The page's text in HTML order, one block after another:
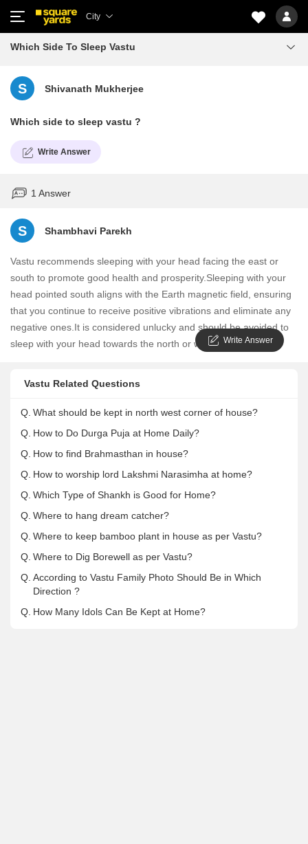
City
Which Side To Sleep Vastu
Write Answer
S Shivanath Mukherjee
Which side to sleep vastu ?
Write Answer
1 Answer
S Shambhavi Parekh
Vastu recommends sleeping with your head facing the east or
south to promote good health and prosperity.Sleeping with your
head pointed south aligns with the Earth magnetic field, ensuring
that you continue to receive positive vibrations and eliminate any
negative ones.It is considered unlucky and should be avoided to
sleep with your head towards the north or west.
Vastu Related Questions
Q. What should be kept in north west corner of house?
Q. How to Do Durga Puja at Home Daily?
Q. How to find Brahmasthan in house?
Q. How to worship lord Lakshmi Narasimha at home?
Q. Which Type of Shankh is Good for Home?
Q. Where to hang dream catcher?
Q. Where to keep bamboo plant in house as per Vastu?
Q. Where to Dig Borewell as per Vastu?
Q. According to Vastu Family Photo Should Be in Which
Direction ?
Q. How Many Idols Can Be Kept at Home?